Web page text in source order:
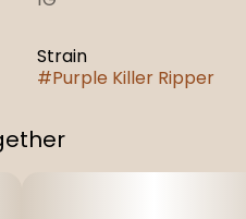
Strain
#Purple Killer Ripper